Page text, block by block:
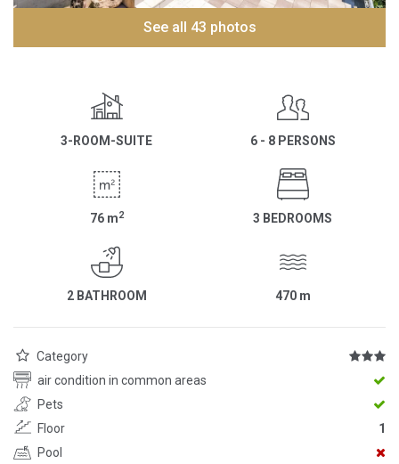
See all 43 photos
3-ROOM-SUITE 6 - 8 PERSONS
76 m2 3 BEDROOMS
2 BATHROOM 470 m
Category
air condition in common areas
Pets
Floor
1
Pool